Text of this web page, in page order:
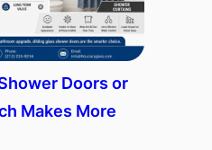
Doors or
Makes More